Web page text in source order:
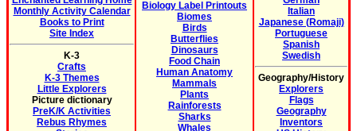
Monthly Activity Calendar
Books to Print
Site Index
K-3
Crafts
K-3 Themes
Little Explorers
Picture dictionary
PreK/K Activities
Rebus Rhymes
Biology Label Printouts
Biomes
Birds
Butterflies
Dinosaurs
Food Chain
Human Anatomy
Mammals
Plants
Rainforests
Sharks
Whales
Italian
Japanese (Romaji)
Portuguese
Spanish
Swedish
Geography/History
Explorers
Flags
Geography
Inventors